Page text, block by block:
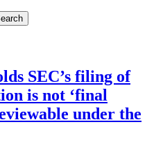
SEC’s filing of
is not ‘final
under the